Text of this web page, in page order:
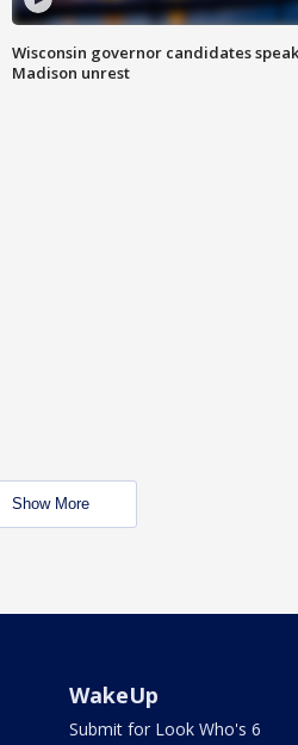
Wisconsin governor candidates
Madison unrest
Show More
WakeUp
Submit for Look Who's 6